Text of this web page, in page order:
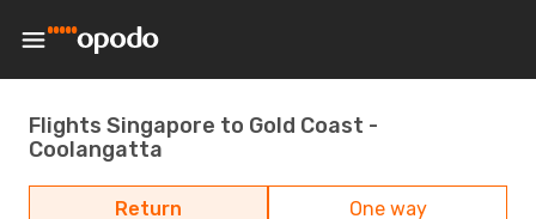
Flights Singapore to Gold Coast -
Coolangatta
Return One way